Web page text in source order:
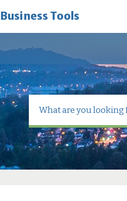
Business Tools